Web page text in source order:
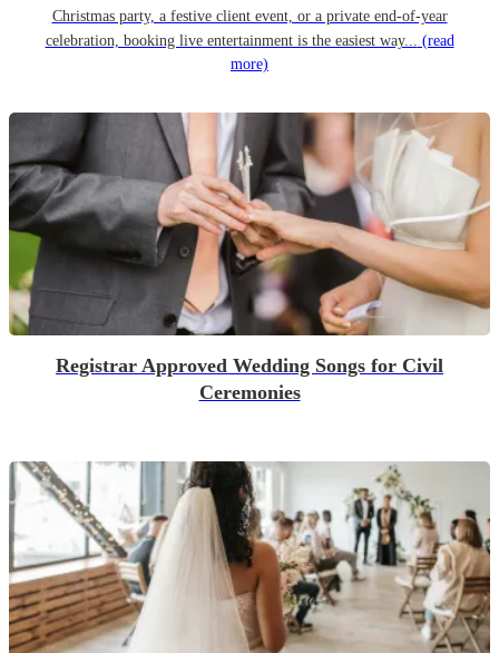
Christmas party, a festive client event, or a private end-of-year
celebration, booking live entertainment is the easiest way... (read
more)
Registrar Approved Wedding Songs for Civil
Ceremonies